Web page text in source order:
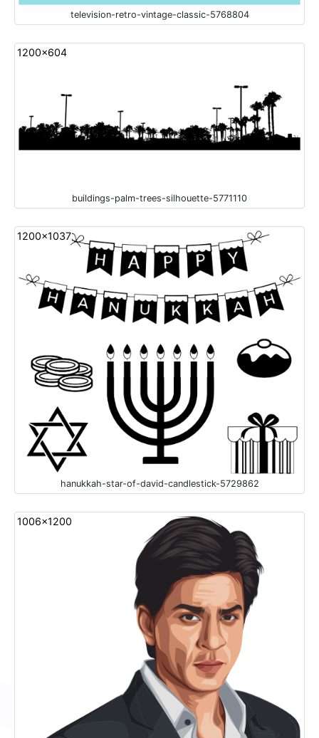
television-retro-vintage-classic-5768804
1200x604
buildings-palm-trees-silhouette-5771110
1200x1037
hanukkah-star-of-david-candlestick-5729862
1006x1200